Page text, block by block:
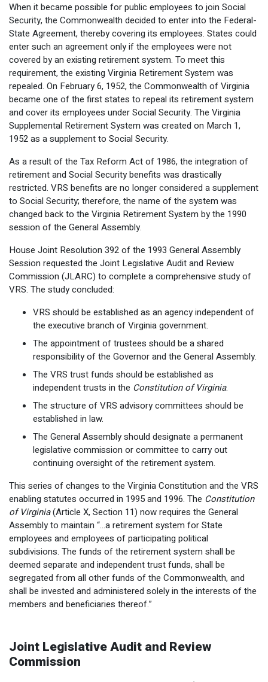
When it became possible for public employees to join Social
Security, the Commonwealth decided to enter into the Federal-
State Agreement, thereby covering its employees. States could
enter such an agreement only if the employees were not
covered by an existing retirement system. To meet this
requirement, the existing Virginia Retirement System was
repealed. On February 6, 1952, the Commonwealth of Virginia
became one of the first states to repeal its retirement system
and cover its employees under Social Security. The Virginia
Supplemental Retirement System was created on March 1,
1952 as a supplement to Social Security.
As a result of the Tax Reform Act of 1986, the integration of
retirement and Social Security benefits was drastically
restricted. VRS benefits are no longer considered a supplement
to Social Security; therefore, the name of the system was
changed back to the Virginia Retirement System by the 1990
session of the General Assembly.
House Joint Resolution 392 of the 1993 General Assembly
Session requested the Joint Legislative Audit and Review
Commission (JLARC) to complete a comprehensive study of
VRS. The study concluded:
VRS should be established as an agency independent of
the executive branch of Virginia government.
The appointment of trustees should be a shared
responsibility of the Governor and the General Assembly.
The VRS trust funds should be established as
independent trusts in the Constitution of Virginia.
The structure of VRS advisory committees should be
established in law.
The General Assembly should designate a permanent
legislative commission or committee to carry out
continuing oversight of the retirement system.
This series of changes to the Virginia Constitution and the VRS
enabling statutes occurred in 1995 and 1996. The Constitution
of Virginia(Article X, Section 11) now requires the General
Assembly to maintain “…a retirement system for State
employees and employees of participating political
subdivisions. The funds of the retirement system shall be
deemed separate and independent trust funds, shall be
segregated from all other funds of the Commonwealth, and
shall be invested and administered solely in the interests of the
members and beneficiaries thereof.”
Joint Legislative Audit and Review
Commission